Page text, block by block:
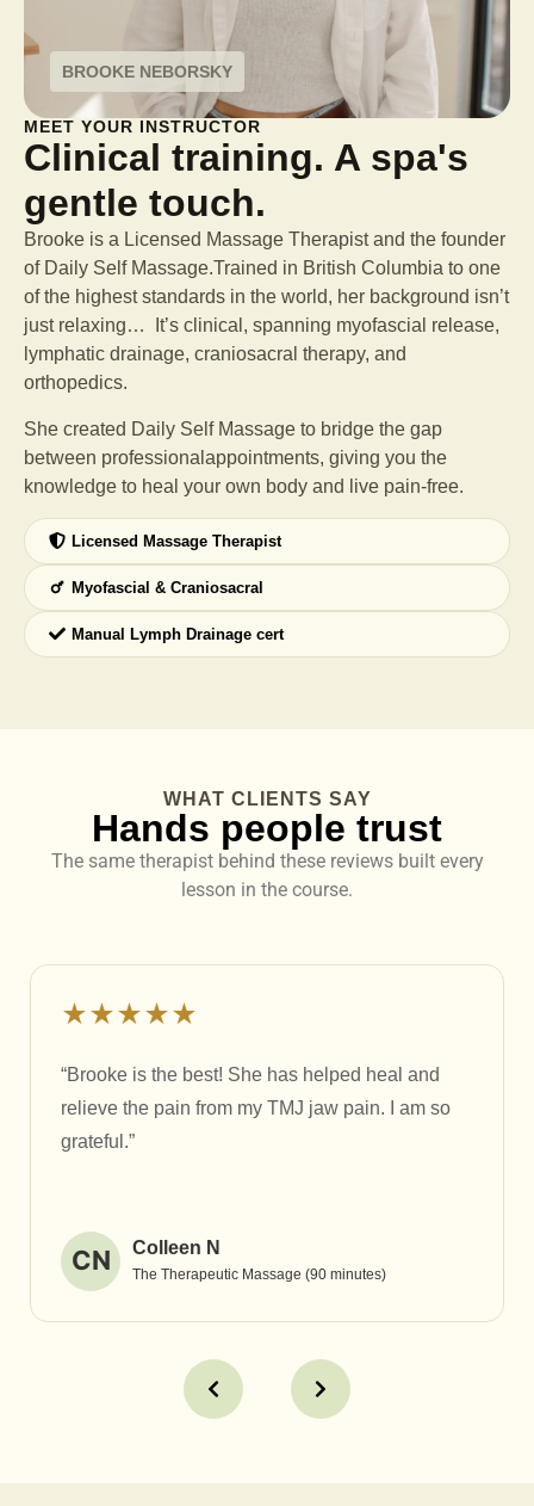
BROOKE NEBORSKY
MEET YOUR INSTRUCTOR
Clinical training. A spa's
gentle touch.
Brooke is a Licensed Massage Therapist and the founder
of Daily Self Massage.Trained in British Columbia to one
of the highest standards in the world, her background isn’t
just relaxing… It’s clinical, spanning myofascial release,
lymphatic drainage, craniosacral therapy, and
orthopedics.
She created Daily Self Massage to bridge the gap
between professional appointments, giving you the
knowledge to heal your own body and live pain-free.
Licensed Massage Therapist
Myofascial & Craniosacral
Manual Lymph Drainage cert
WHAT CLIENTS SAY
Hands people trust
The same therapist behind these reviews built every
lesson in the course.
★★★★★
“Brooke is the best! She has helped heal and
relieve the pain from my TMJ jaw pain. I am so
grateful.”
CN Colleen N
The Therapeutic Massage (90 minutes)